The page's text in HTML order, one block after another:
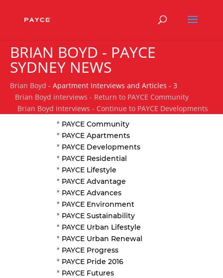
BRIAN BOYD - PAYCE
SYDNEY NEWS
Brian Boyd - Apartment Interviews and Articles - 3
Brian Boyd interviews - Return to PAYCE Community
Brian Boyd interviews - Continue to PAYCE Developments
* PAYCE Community
* PAYCE Apartments
* PAYCE Developments
* PAYCE Residential
* PAYCE Lifestyle
* PAYCE Advantage
* PAYCE Advances
* PAYCE Environment
* PAYCE Sustainability
* PAYCE Urban Lifestyle
* PAYCE Urban Renewal
* PAYCE Progress
* PAYCE Pride 2016
* PAYCE Futures